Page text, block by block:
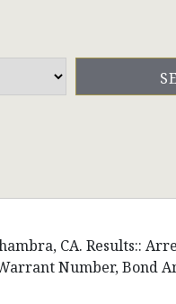
CA. Results::
Number, Bond